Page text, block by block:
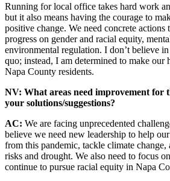
Running for local office takes hard work
but it also means having the courage to
positive change. We need concrete actions
progress on gender and racial equity,
environmental regulation. I don’t believe
quo; instead, I am determined to make our
Napa County residents.
NV: What areas need improvement for
your solutions/suggestions?
AC: We are facing unprecedented
believe we need new leadership to help
from this pandemic, tackle climate
risks and drought. We also need to focus
continue to pursue racial equity in Napa